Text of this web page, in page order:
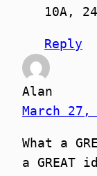
10A,
Reply
Alan
March 27,
What a
a GREAT